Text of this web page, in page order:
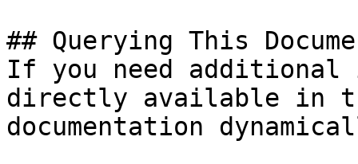
## Querying This
If you need
directly available in
documentation